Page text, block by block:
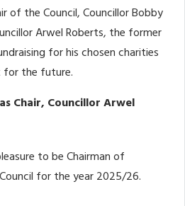
of the Council, Councillor Bobby
Arwel Roberts, the former
for his chosen charities
for the future.
Chair, Councillor Arwel
to be Chairman of
for the year 2025/26.